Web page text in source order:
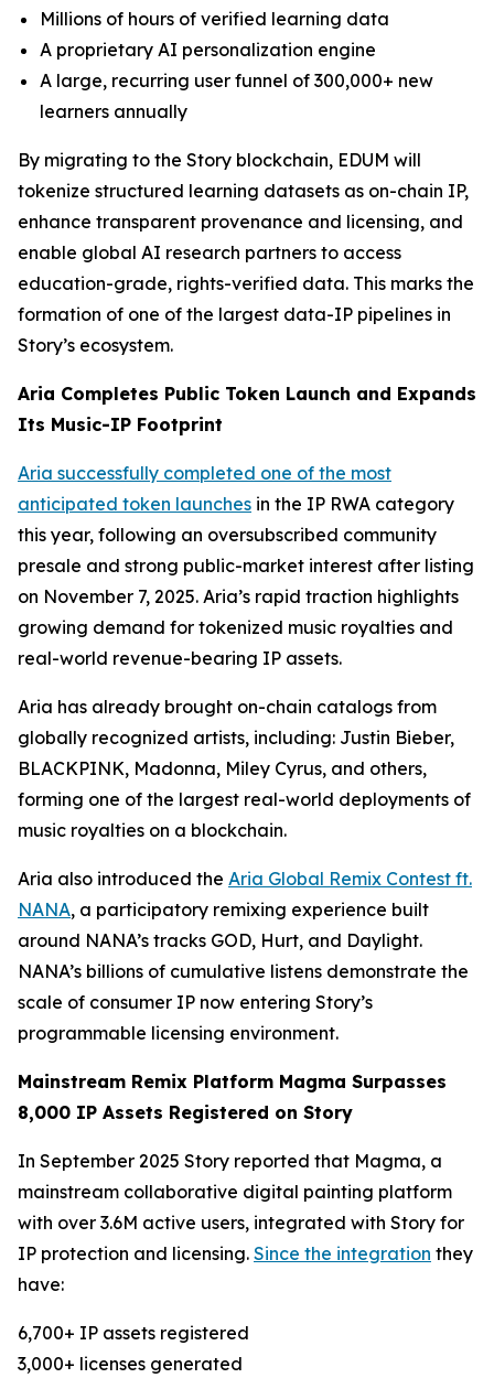
Millions of hours of verified learning data
A proprietary AI personalization engine
A large, recurring user funnel of 300,000+ new
learners annually
By migrating to the Story blockchain, EDUM will
tokenize structured learning datasets as on-chain IP,
enhance transparent provenance and licensing, and
enable global AI research partners to access
education-grade, rights-verified data. This marks the
formation of one of the largest data-IP pipelines in
Story’s ecosystem.
Aria Completes Public Token Launch and Expands
Its Music-IP Footprint
Aria successfully completed one of the most
anticipated token launches in the IP RWA category
this year, following an oversubscribed community
presale and strong public-market interest after listing
on November 7, 2025. Aria’s rapid traction highlights
growing demand for tokenized music royalties and
real-world revenue-bearing IP assets.
Aria has already brought on-chain catalogs from
globally recognized artists, including: Justin Bieber,
BLACKPINK, Madonna, Miley Cyrus, and others,
forming one of the largest real-world deployments of
music royalties on a blockchain.
Aria also introduced the Aria Global Remix Contest ft.
NANA, a participatory remixing experience built
around NANA’s tracks GOD, Hurt, and Daylight.
NANA’s billions of cumulative listens demonstrate the
scale of consumer IP now entering Story’s
programmable licensing environment.
Mainstream Remix Platform Magma Surpasses
8,000 IP Assets Registered on Story
In September 2025 Story reported that Magma, a
mainstream collaborative digital painting platform
with over 3.6M active users, integrated with Story for
IP protection and licensing. Since the integration they
have:
6,700+ IP assets registered
3,000+ licenses generated